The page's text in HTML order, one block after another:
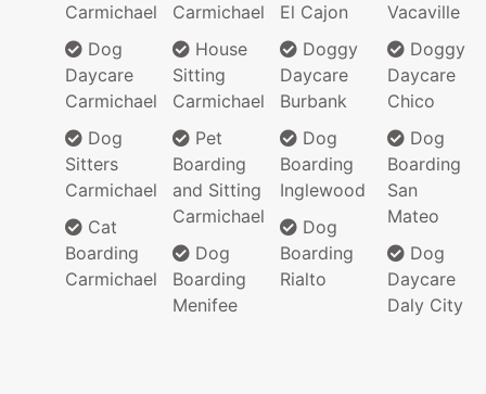
Carmichael
Dog
Daycare
Carmichael
Dog
Sitters
Carmichael
Boarding
Carmichael
Carmichael
House
Sitting
Carmichael
Pet
Boarding
and Sitting
Carmichael
Dog
Boarding
Menifee
El Cajon
Doggy
Daycare
Burbank
Dog
Boarding
Inglewood
Dog
Boarding
Rialto
Vacaville
Doggy
Daycare
Chico
Dog
Boarding
San
Mateo
Dog
Daycare
Daly City